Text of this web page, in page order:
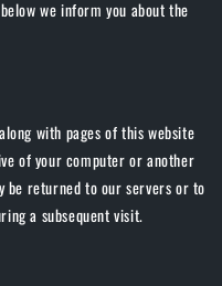
we inform you about the
with pages of this website
of your computer or another
be returned to our servers or to
a subsequent visit.